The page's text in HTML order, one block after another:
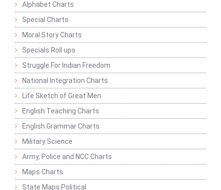
Alphabet Charts
Special Charts
Moral Story Charts
Specials Roll ups
Struggle For Indian Freedom
National Integration Charts
Life Sketch of Great Men
English Teaching Charts
English Grammar Charts
Military Science
Army, Police and NCC Charts
Maps Charts
State Maps Political